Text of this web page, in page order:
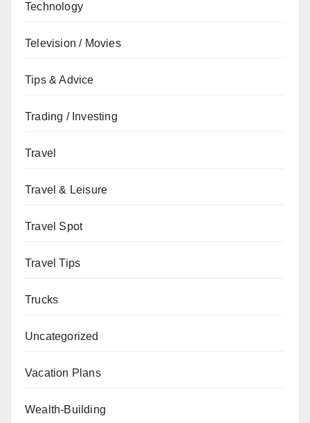
Technology
Television / Movies
Tips & Advice
Trading / Investing
Travel
Travel & Leisure
Travel Spot
Travel Tips
Trucks
Uncategorized
Vacation Plans
Wealth-Building